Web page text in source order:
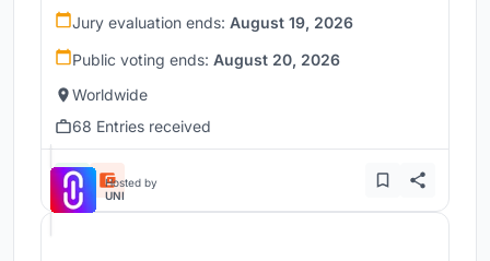
Jury evaluation ends: August 19, 2026
Public voting ends: August 20, 2026
Worldwide
68 Entries received
Hosted by
UNI